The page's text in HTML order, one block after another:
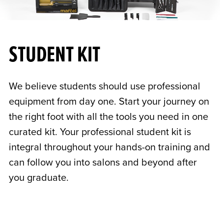
STUDENT KIT
We believe students should use professional
equipment from day one. Start your journey on
the right foot with all the tools you need in one
curated kit. Your professional student kit is
integral throughout your hands-on training and
can follow you into salons and beyond after
you graduate.